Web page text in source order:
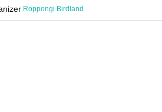
Roppongi Birdland